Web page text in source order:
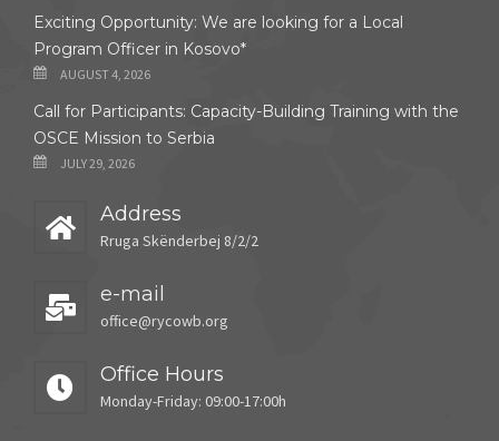
Exciting Opportunity: We are looking for a Local
Program Officer in Kosovo*
AUGUST 4, 2026
Call for Participants: Capacity-Building Training with the
OSCE Mission to Serbia
JULY 29, 2026
Address
Rruga Skënderbej 8/2/2
e-mail
office@rycowb.org
Office Hours
Monday-Friday: 09:00-17:00h